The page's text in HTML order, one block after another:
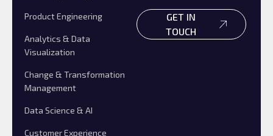
Product Engineering
Analytics & Data
Visualization
Change & Transformation
Management
Data Science & AI
Customer Experience
GET IN
TOUCH